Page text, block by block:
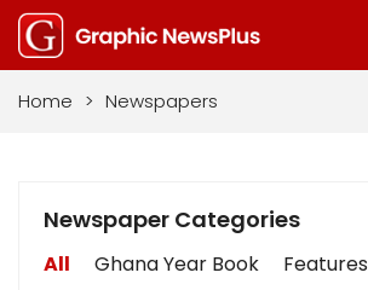
Home > Newspapers
Newspaper Categories
All Ghana Year Book Features